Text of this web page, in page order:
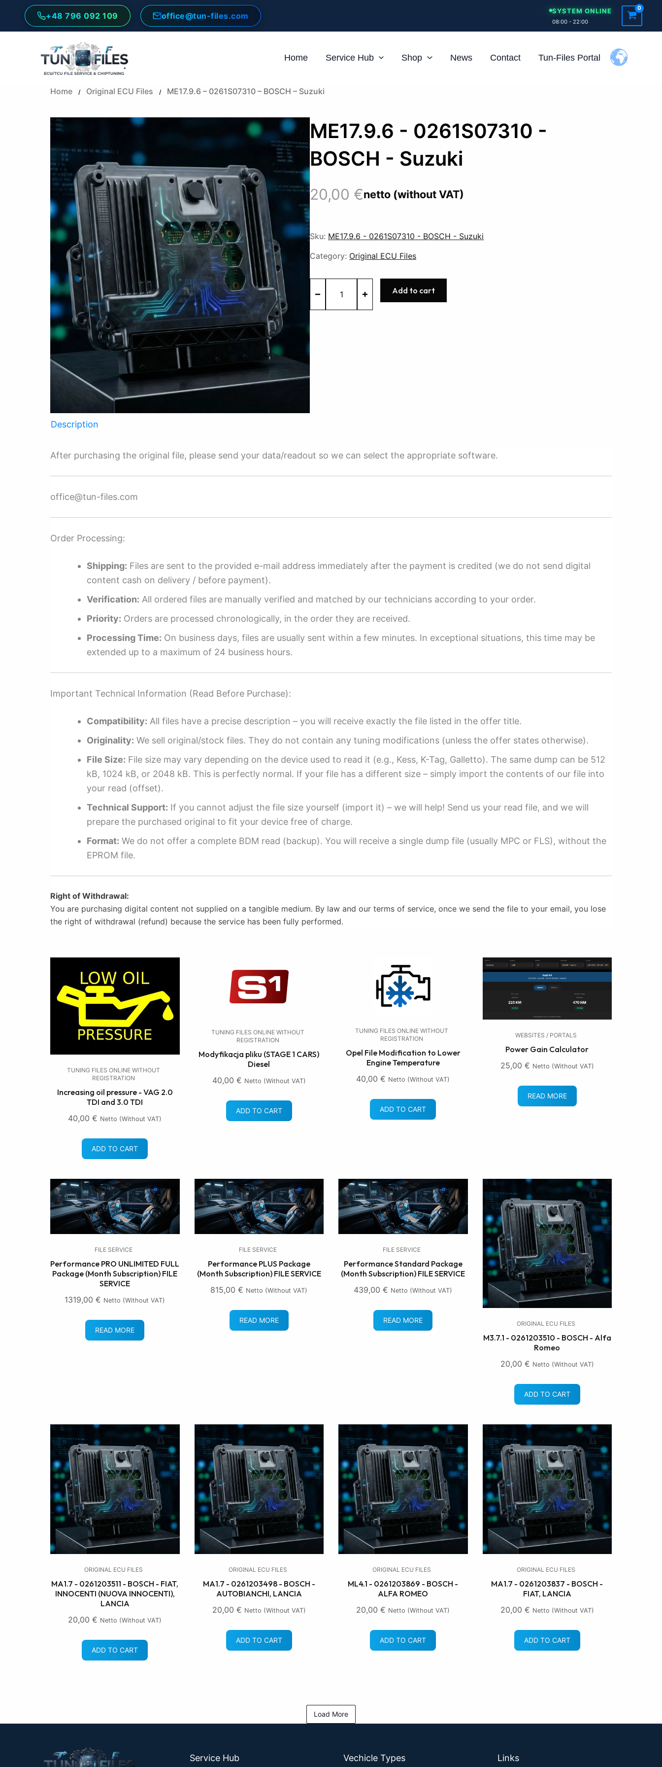
+48 796 092 109 office@tun-files.com
SYSTEM ONLINE
08:00 - 22:00
Home Service Hub Shop News Contact Tun-Files Portal
Home / Original ECU Files / ME17.9.6 – 0261S07310 – BOSCH – Suzuki
ME17.9.6 - 0261S07310 -
BOSCH - Suzuki
20,00 €netto (without VAT)
Sku: ME17.9.6 - 0261S07310 - BOSCH - Suzuki
Category: Original ECU Files
-
-
Suzuki
Add to cart
Description
After purchasing the original file, please send your data/readout so we can select the appropriate software.
office@tun-files.com
Order Processing:
Shipping: Files are sent to the provided e-mail address immediately after the payment is credited (we do not send digital
content cash on delivery / before payment).
Verification: All ordered files are manually verified and matched by our technicians according to your order.
Priority: Orders are processed chronologically, in the order they are received.
Processing Time: On business days, files are usually sent within a few minutes. In exceptional situations, this time may be
extended up to a maximum of 24 business hours.
Important Technical Information (Read Before Purchase):
Compatibility: All files have a precise description – you will receive exactly the file listed in the offer title.
Originality: We sell original/stock files. They do not contain any tuning modifications (unless the offer states otherwise).
File Size: File size may vary depending on the device used to read it (e.g., Kess, K-Tag, Galletto). The same dump can be 512
kB, 1024 kB, or 2048 kB. This is perfectly normal. If your file has a different size – simply import the contents of our file into
your read (offset).
Technical Support: If you cannot adjust the file size yourself (import it) – we will help! Send us your read file, and we will
prepare the purchased original to fit your device free of charge.
Format: We do not offer a complete BDM read (backup). You will receive a single dump file (usually MPC or FLS), without the
EPROM file.
Right of Withdrawal:
You are purchasing digital content not supplied on a tangible medium. By law and our terms of service, once we send the file to your email, you lose
the right of withdrawal (refund) because the service has been fully performed.
TUNING FILES ONLINE WITHOUT
REGISTRATION
Increasing oil pressure - VAG 2.0
TDI and 3.0 TDI
40,00€ Netto (without VAT)
ADD TO CART
TUNING FILES ONLINE WITHOUT
REGISTRATION
Modyfikacja pliku (STAGE 1 CARS)
Diesel
40,00 € Netto (without VAT)
ADD TO CART
TUNING FILES ONLINE WITHOUT
REGISTRATION
Opel File Modification to Lower
Engine Temperature
40,00€ Netto (without VAT)
ADD TO CART
WEBSITES / PORTALS
Power Gain Calculator
25,00 € Netto (without VAT)
READ MORE
FILE SERVICE
Performance PRO UNLIMITED FULL
Package (Month Subscription) FILE
SERVICE
1319,00€ Netto (without VAT)
READ MORE
FILE SERVICE
Performance PLUS Package
(Month Subscription) FILE SERVICE
815,00€ Netto (without VAT)
READ MORE
FILE SERVICE
Performance Standard Package
(Month Subscription) FILE SERVICE
439,00€ Netto (without VAT)
READ MORE ORIGINAL ECU FILES
M3.7.1 - 0261203510 - BOSCH - Alfa
Romeo
20,00 € Netto (without VAT)
ADD TO CART
ORIGINAL ECU FILES
MA1.7 - 0261203511 - BOSCH - FIAT,
INNOCENTI (NUOVA INNOCENTI),
LANCIA
20,00€ Netto (without VAT)
ADD TO CART
ORIGINAL ECU FILES
MA1.7 - 0261203498 - BOSCH -
AUTOBIANCHI, LANCIA
20,00 € Netto (without VAT)
ADD TO CART
ORIGINAL ECU FILES
ML4.1 - 0261203869 - BOSCH -
ALFA ROMEO
20,00€ Netto (without VAT)
ADD TO CART
ORIGINAL ECU FILES
MA1.7 - 0261203837 - BOSCH -
FIAT, LANCIA
20,00 € Netto (without VAT)
ADD TO CART
Load More
Service Hub Vechicle Types Links